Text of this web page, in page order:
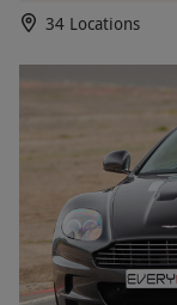
34 Locations